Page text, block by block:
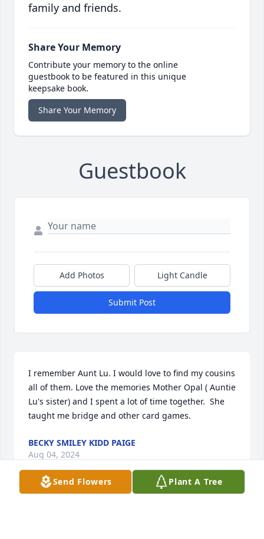
family and friends.
Share Your Memory
Contribute your memory to the online
guestbook to be featured in this unique
keepsake book.
Share Your Memory
Guestbook
Add Photos Light Candle
Submit Post
I remember Aunt Lu. I would love to find my cousins
all of them. Love the memories Mother Opal ( Auntie
Lu's sister) and I spent a lot of time together.  She
taught me bridge and other card games.
BECKY SMILEY KIDD PAIGE
Aug 04, 2024
Send Flowers Plant A Tree